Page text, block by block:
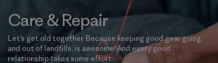
Care & Repair
Let’s get old together. Because keeping good gear going,
and out of landfills, is awesome! And every good
relationship takes some effort.